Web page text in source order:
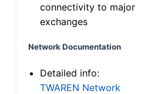
connectivity to major
exchanges
Network Documentation
Detailed info:
TWAREN Network